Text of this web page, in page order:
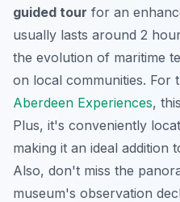
guided tour for an
usually lasts around 2
the evolution of maritime
on local communities. For
Aberdeen Experiences,
Plus, it's conveniently
making it an ideal addition
Also, don't miss the
museum's observation